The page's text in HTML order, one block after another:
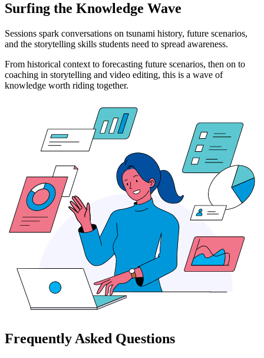
Surfing the Knowledge Wave
Sessions spark conversations on tsunami history, future scenarios,
and the storytelling skills students need to spread awareness.
From historical context to forecasting future scenarios, then on to
coaching in storytelling and video editing, this is a wave of
knowledge worth riding together.
Frequently Asked Questions